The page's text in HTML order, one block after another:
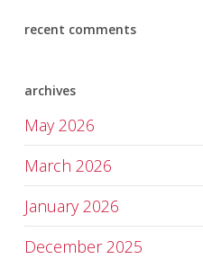
recent comments
archives
May 2026
March 2026
January 2026
December 2025